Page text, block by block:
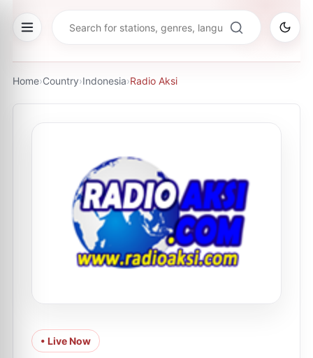
Home›Country›Indonesia›Radio Aksi
• Live Now